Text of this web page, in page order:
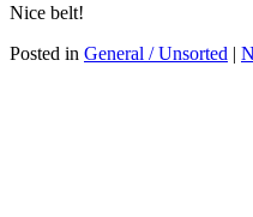
Nice belt!
Posted in General / Unsorted |